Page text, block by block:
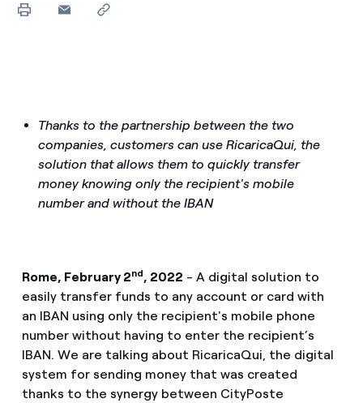
Thanks to the partnership between the two
companies, customers can use RicaricaQui, the
solution that allows them to quickly transfer
money knowing only the recipient's mobile
number and without the IBAN
Rome, February 2nd, 2022 - A digital solution to
easily transfer funds to any account or card with
an IBAN using only the recipient's mobile phone
number without having to enter the recipient’s
IBAN. We are talking about RicaricaQui, the digital
system for sending money that was created
thanks to the synergy between CityPoste